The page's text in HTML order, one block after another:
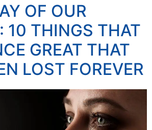
OF OUR
10 THINGS THAT
GREAT THAT
LOST FOREVER